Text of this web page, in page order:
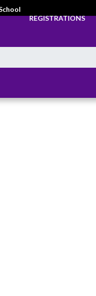
REGISTRATIONS